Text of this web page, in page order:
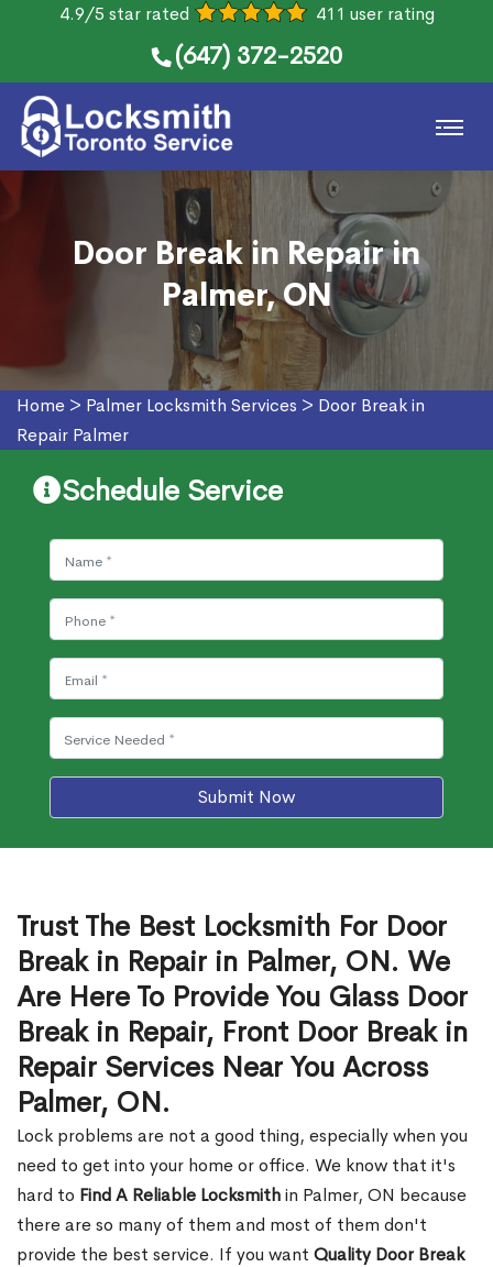
4.9/5 star rated 411 user rating
(647) 372-2520
Door Break in Repair in
Palmer, ON
Home > Palmer Locksmith Services > Door Break in
Repair Palmer
Schedule Service
Submit Now
Trust The Best Locksmith For Door
Break in Repair in Palmer, ON. We
Are Here To Provide You Glass Door
Break in Repair, Front Door Break in
Repair Services Near You Across
Palmer, ON.
Lock problems are not a good thing, especially when you
need to get into your home or office. We know that it's
hard to Find A Reliable Locksmithin Palmer, ON because
there are so many of them and most of them don't
provide the best service. If you want Quality Door Break